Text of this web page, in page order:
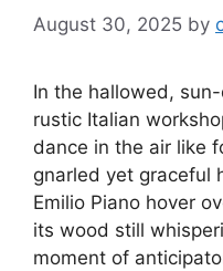
August 30, 2025 by
In the hallowed,
rustic Italian
dance in the air like
gnarled yet graceful
Emilio Piano hover
its wood still
moment of